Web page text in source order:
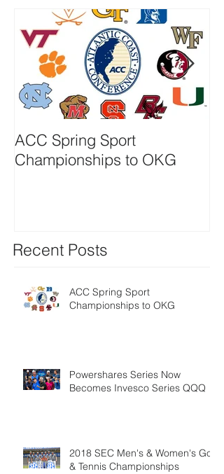
Recent Posts
ACC Spring Sport
Championships to OKG
ACC Spring Sport
Championships to OKG
Powershares Series Now
Becomes Invesco Series QQQ
2018 SEC Men's & Women's Golf
& Tennis Championships